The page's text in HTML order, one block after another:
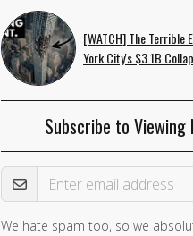
[WATCH] The Terrible
York City's $3.1B
Subscribe to Viewing
Email Address
We hate spam too, so we